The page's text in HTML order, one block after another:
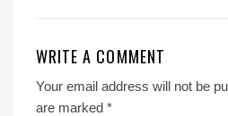
WRITE A COMMENT
Your email address will not be
are marked *